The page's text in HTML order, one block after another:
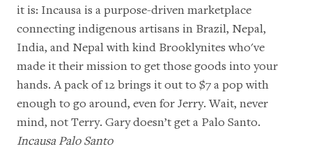
it is: Incausa is a purpose-driven marketplace
connecting indigenous artisans in Brazil, Nepal,
India, and Nepal with kind Brooklynites who've
made it their mission to get those goods into your
hands. A pack of 12 brings it out to $7 a pop with
enough to go around, even for Jerry. Wait, never
mind, not Terry. Gary doesn’t get a Palo Santo.
Incausa Palo Santo